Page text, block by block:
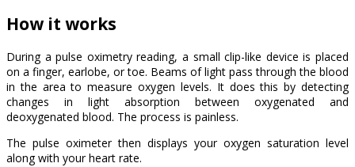
How it works
During a pulse oximetry reading, a small clip-like device is placed
on a finger, earlobe, or toe. Beams of light pass through the blood
in the area to measure oxygen levels. It does this by detecting
changes in light absorption between oxygenated and
deoxygenated blood. The process is painless.
The pulse oximeter then displays your oxygen saturation level
along with your heart rate.